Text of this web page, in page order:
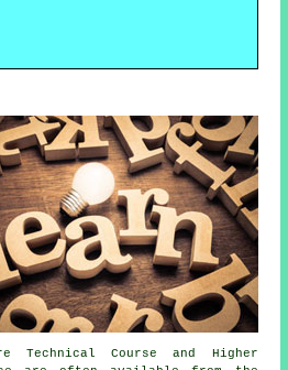
Technical Course and Higher